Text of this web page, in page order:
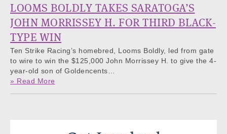
LOOMS BOLDLY TAKES SARATOGA’S
JOHN MORRISSEY H. FOR THIRD BLACK-
TYPE WIN
Ten Strike Racing’s homebred, Looms Boldly, led from gate
to wire to win the $125,000 John Morrissey H. to give the 4-
year-old son of Goldencents…
» Read More